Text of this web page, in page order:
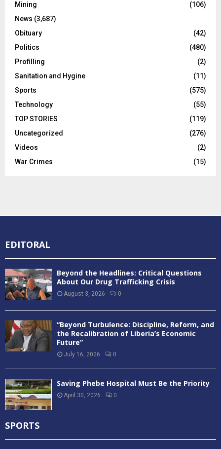
Mining
(106)
News (3,687)
Obituary
(42)
Politics
(480)
Profilling
(2)
Sanitation and Hygine
(11)
Sports
(575)
Technology
(55)
TOP STORIES
(119)
Uncategorized
(276)
Videos
(2)
War Crimes
(15)
EDITORAL
Beyond the Headlines: Critical Questions
About Our Drug Trafficking Crisis
August 3, 2026 0
“Beyond Turbulence: Discipline, Reform, and
the Recalibration of Liberia’s Economic
Future”
July 16, 2026 0
Saving Phebe Hospital Must Be the Priority
April 30, 2026 0
SPORTS